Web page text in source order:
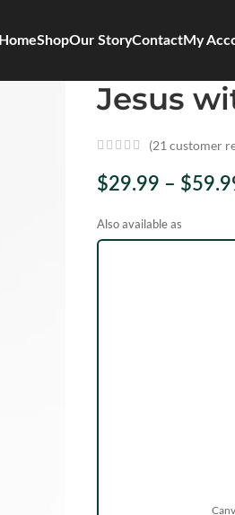
HomeShopOur StoryContactMy
Jesus
(21customer
$29.99 – $
Also available as